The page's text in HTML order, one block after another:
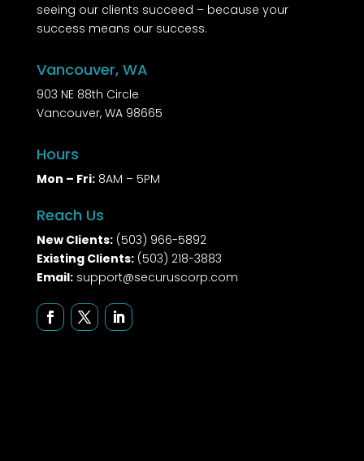
seeing our clients succeed – because your
success means our success.
Vancouver, WA
903 NE 88th Circle
Vancouver, WA 98665
Hours
Mon – Fri:8AM – 5PM
Reach Us
New Clients: (503) 966-5892
Existing Clients: (503) 218-3883
Email: support@securuscorp.com